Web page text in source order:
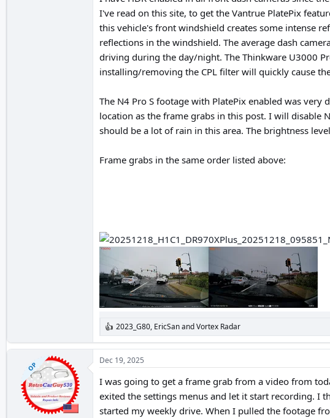
I've read on this site, to get the Vantrue PlatePix
this vehicle's front windshield creates some intense
reflections in the windshield. The average dash
driving during the day/night. The Thinkware U3000
installing/removing the CPL filter will quickly cause
The N4 Pro S footage with PlatePix enabled was
location as the frame grabs in this post. I will disable
should be a lot of rain in this area. The brightness
Frame grabs in the same order listed above:
R
e
a
c
t
i
n
s
2023_G80, EricSanandVortex Radar
OP
Dec 19, 2025
I was going to get a frame grab from a video from
exited the settings menus and let it start recording. I
started my weekly drive. When I pulled the footage